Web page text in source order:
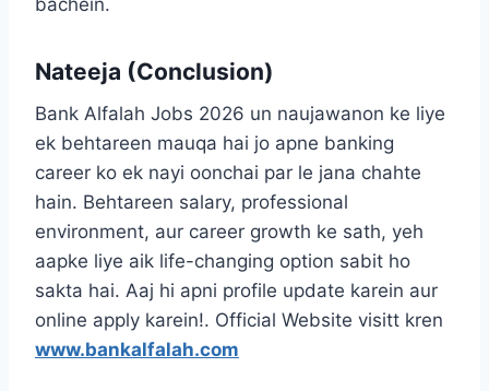
Nateeja (Conclusion)
Bank Alfalah Jobs 2026 un naujawanon ke liye
ek behtareen mauqa hai jo apne banking
career ko ek nayi oonchai par le jana chahte
hain. Behtareen salary, professional
environment, aur career growth ke sath, yeh
aapke liye aik life-changing option sabit ho
sakta hai. Aaj hi apni profile update karein aur
online apply karein!. Official Website visitt kren
www.bankalfalah.com